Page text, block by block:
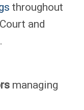
throughout
and
managing